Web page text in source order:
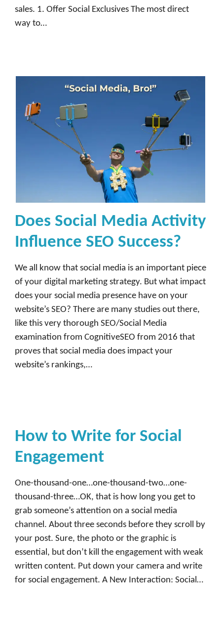
sales. 1. Offer Social Exclusives The most direct
way to…
Does Social Media Activity
Influence SEO Success?
We all know that social media is an important piece
of your digital marketing strategy. But what impact
does your social media presence have on your
website’s SEO? There are many studies out there,
like this very thorough SEO/Social Media
examination from CognitiveSEO from 2016 that
proves that social media does impact your
website’s rankings,…
How to Write for Social
Engagement
One-thousand-one…one-thousand-two…one-
thousand-three…OK, that is how long you get to
grab someone’s attention on a social media
channel. About three seconds before they scroll by
your post. Sure, the photo or the graphic is
essential, but don’t kill the engagement with weak
written content. Put down your camera and write
for social engagement. A New Interaction: Social…